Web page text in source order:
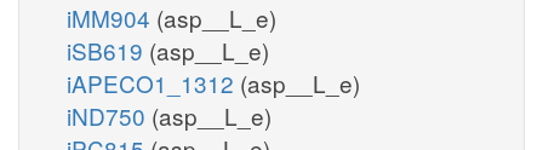
iMM904 (asp__L_e)
iSB619 (asp__L_e)
iAPECO1_1312 (asp__L_e)
iND750 (asp__L_e)